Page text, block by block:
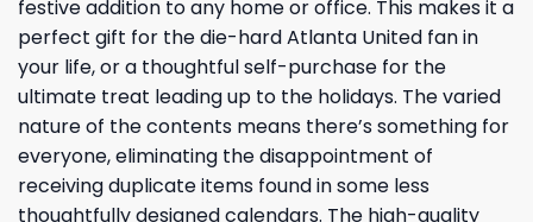
festive addition to any home or office. This makes it a
perfect gift for the die-hard Atlanta United fan in
your life, or a thoughtful self-purchase for the
ultimate treat leading up to the holidays. The varied
nature of the contents means there’s something for
everyone, eliminating the disappointment of
receiving duplicate items found in some less
thoughtfully designed calendars. The high-quality